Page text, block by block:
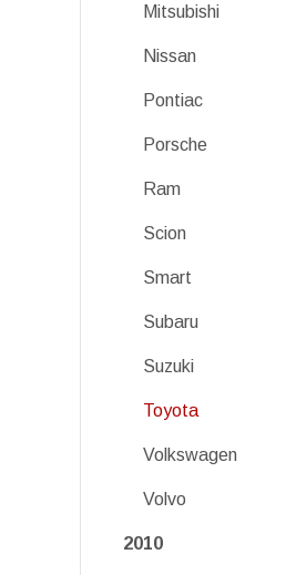
Mitsubishi
Nissan
Pontiac
Porsche
Ram
Scion
Smart
Subaru
Suzuki
Toyota
Volkswagen
Volvo
2010